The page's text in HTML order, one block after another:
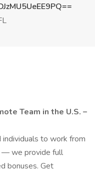
Team in the U.S. –
to work from
— we provide full
bonuses. Get